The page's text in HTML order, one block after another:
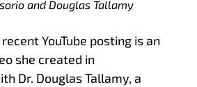
and Douglas Tallamy
YouTube posting is an
she created in
Dr. Douglas Tallamy, a